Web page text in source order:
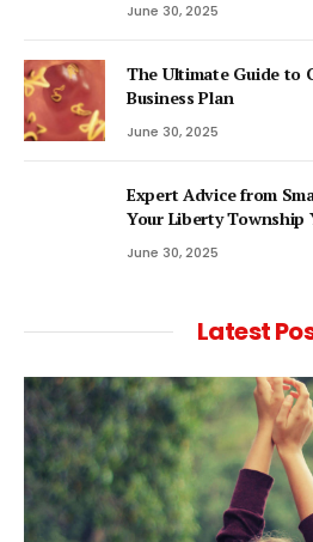
June 30, 2025
The Ultimate Guide to
Business Plan
June 30, 2025
Expert Advice from
Your Liberty Township
June 30, 2025
Latest